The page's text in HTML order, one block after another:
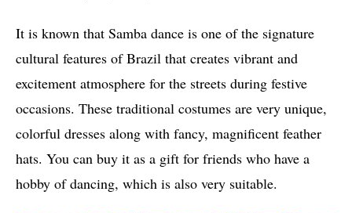
It is known that Samba dance is one of the signature
cultural features of Brazil that creates vibrant and
excitement atmosphere for the streets during festive
occasions. These traditional costumes are very unique,
colorful dresses along with fancy, magnificent feather
hats. You can buy it as a gift for friends who have a
hobby of dancing, which is also very suitable.